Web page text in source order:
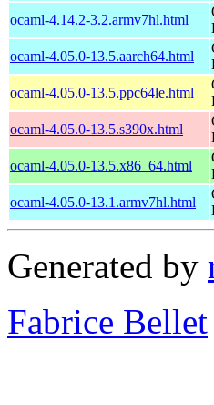
ocaml-4.14.2-3.2.armv7hl.html
ocaml-4.05.0-13.5.aarch64.html
ocaml-4.05.0-13.5.ppc64le.html
ocaml-4.05.0-13.5.s390x.html
ocaml-4.05.0-13.5.x86_64.html
ocaml-4.05.0-13.1.armv7hl.html
Generated by
Fabrice Bellet